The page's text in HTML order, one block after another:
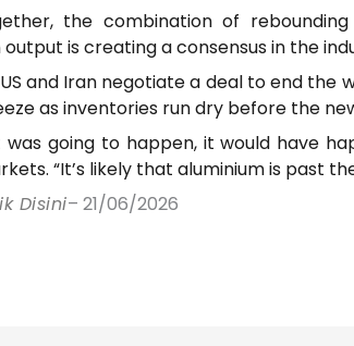
the combination of
output is creating a consensus in the
and Iran negotiate a deal to end
as inventories run dry before the
was going to happen, it would have
“It’s likely that aluminium is past
Disini– 21/06/2026